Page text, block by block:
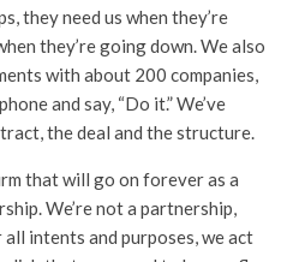
they need us when they’re
they’re going down. We also
with about 200 companies,
and say, “Do it.” We’ve
the deal and the structure.
that will go on forever as a
We’re not a partnership,
intents and purposes, we act